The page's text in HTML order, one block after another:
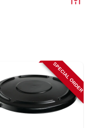
SPECIAL ORDER